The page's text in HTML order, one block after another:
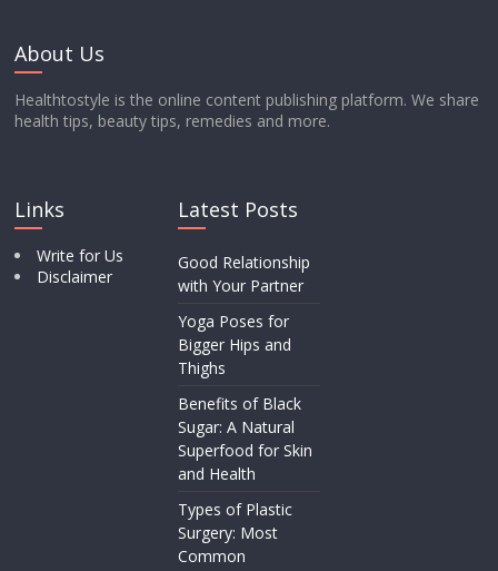
About Us
Healthtostyle is the online content publishing platform. We share
health tips, beauty tips, remedies and more.
Links
Write for Us
Disclaimer
Latest Posts
Good Relationship
with Your Partner
Yoga Poses for
Bigger Hips and
Thighs
Benefits of Black
Sugar: A Natural
Superfood for Skin
and Health
Types of Plastic
Surgery: Most
Common